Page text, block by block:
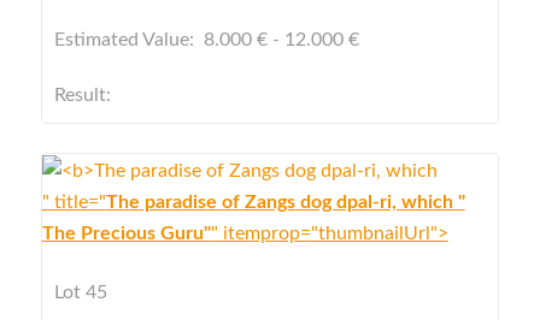
Estimated Value: 8.000 € - 12.000 €
Result:
" title="The paradise of Zangs dog dpal-ri, which "
The Precious Guru"" itemprop="thumbnailUrl">
Lot 45